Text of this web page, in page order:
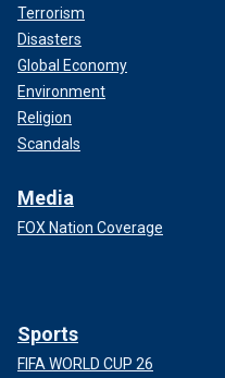
Terrorism
Disasters
Global Economy
Environment
Religion
Scandals
Media
FOX Nation Coverage
Sports
FIFA WORLD CUP 26